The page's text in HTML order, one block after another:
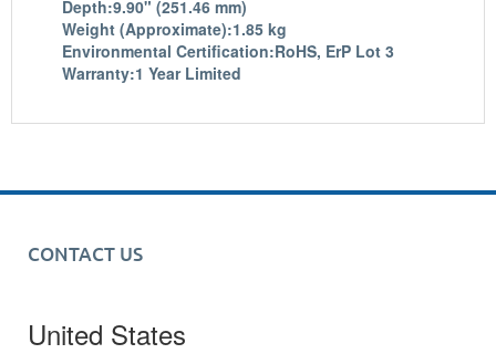
Depth:9.90" (251.46 mm)
Weight (Approximate):1.85 kg
Environmental Certification:RoHS, ErP Lot 3
Warranty:1 Year Limited
CONTACT US
United States